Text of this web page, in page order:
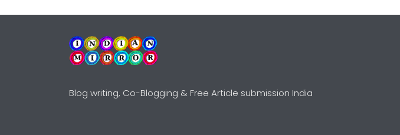
Blog writing, Co-Blogging & Free Article submission India